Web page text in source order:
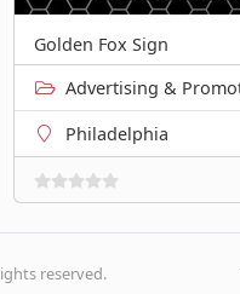
Golden Fox Sign
Advertising &
Philadelphia
reserved.